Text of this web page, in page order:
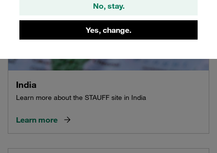
No, stay.
Yes, change.
India
Learn more about the STAUFF site in India
Learn more